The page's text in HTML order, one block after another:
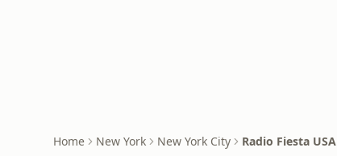
Home New York New York City Radio Fiesta USA